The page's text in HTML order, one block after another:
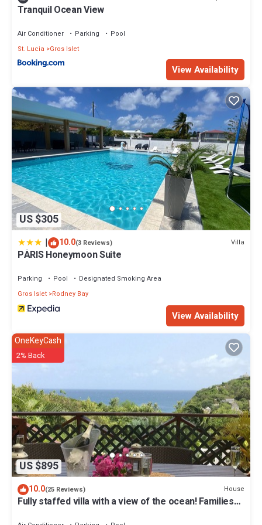
Tranquil Ocean View
Air Conditioner Parking
Pool
St. Lucia
Gros Islet
View Availability
US $305
| 10.0(3 Reviews) Villa
PÀRIS Honeymoon Suite
Parking Pool
Designated Smoking Area
Gros Islet Rodney Bay
View Availability
US $895
OneKeyCash
2% Back
10.0(25 Reviews) House
Fully staffed villa with a view of the ocean! Families